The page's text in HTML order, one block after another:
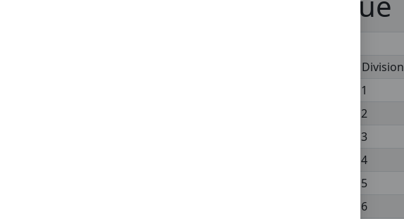
London Hockey League - Premier Division
London Hockey League - Division 1
London Hockey League - Division 2
London Hockey League - Division 3
London Hockey League - Division 4
London Hockey League - Division 5
London Hockey League - Division 6